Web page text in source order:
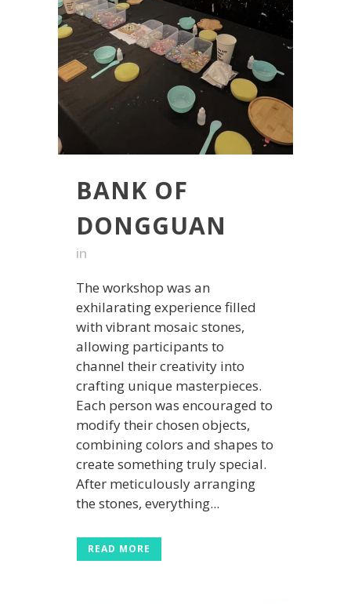
BANK OF
DONGGUAN
in
The workshop was an
exhilarating experience filled
with vibrant mosaic stones,
allowing participants to
channel their creativity into
crafting unique masterpieces.
Each person was encouraged to
modify their chosen objects,
combining colors and shapes to
create something truly special.
After meticulously arranging
the stones, everything...
READ MORE